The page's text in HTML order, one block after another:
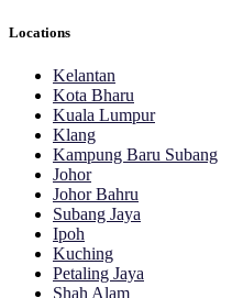
Locations
Kelantan
Kota Bharu
Kuala Lumpur
Klang
Kampung Baru Subang
Johor
Johor Bahru
Subang Jaya
Ipoh
Kuching
Petaling Jaya
Shah Alam